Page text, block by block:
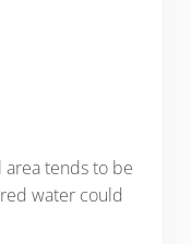
area tends to be
water could